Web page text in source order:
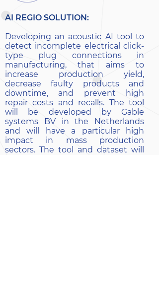
AI REGIO SOLUTION:
Developing an acoustic AI tool to
detect incomplete electrical click-
type plug connections in
manufacturing, that aims to
increase production yield,
decrease faulty products and
downtime, and prevent high
repair costs and recalls. The tool
will be developed by Gable
systems BV in the Netherlands
and will have a particular high
impact in mass production
sectors. The tool and dataset will